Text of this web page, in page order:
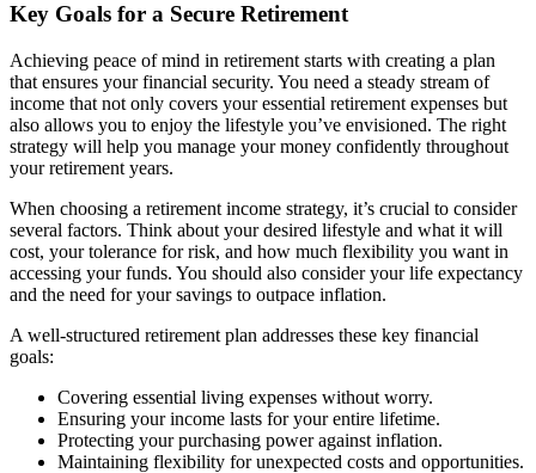
Key Goals for a Secure Retirement
Achieving peace of mind in retirement starts with creating a plan
that ensures your financial security. You need a steady stream of
income that not only covers your essential retirement expenses but
also allows you to enjoy the lifestyle you’ve envisioned. The right
strategy will help you manage your money confidently throughout
your retirement years.
When choosing a retirement income strategy, it’s crucial to consider
several factors. Think about your desired lifestyle and what it will
cost, your tolerance for risk, and how much flexibility you want in
accessing your funds. You should also consider your life expectancy
and the need for your savings to outpace inflation.
A well-structured retirement plan addresses these key financial
goals:
Covering essential living expenses without worry.
Ensuring your income lasts for your entire lifetime.
Protecting your purchasing power against inflation.
Maintaining flexibility for unexpected costs and opportunities.